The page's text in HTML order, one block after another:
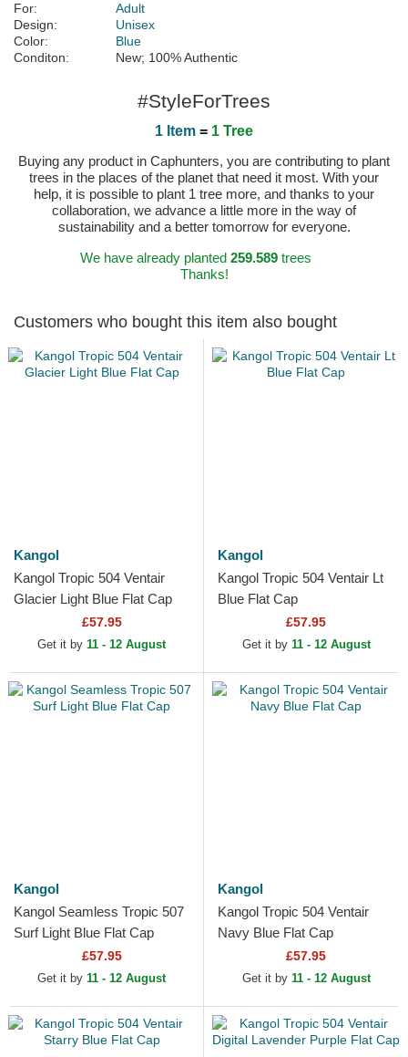
For:
Adult
Design:
Unisex
Color:
Blue
Conditon:
New; 100% Authentic
#StyleForTrees
1 Item = 1 Tree
Buying any product in Caphunters, you are contributing to plant
trees in the places of the planet that need it most. With your
help, it is possible to plant 1 tree more, and thanks to your
collaboration, we advance a little more in the way of
sustainability and a better tomorrow for everyone.
We have already planted 259.589trees
Thanks!
Customers who bought this item also bought
Kangol
Kangol Tropic 504 Ventair
Glacier Light Blue Flat Cap
£57.95
Get it by 11 - 12 August
Kangol
Kangol Tropic 504 Ventair Lt
Blue Flat Cap
£57.95
Get it by 11 - 12 August
Kangol
Kangol Seamless Tropic 507
Surf Light Blue Flat Cap
£57.95
Get it by 11 - 12 August
Kangol
Kangol Tropic 504 Ventair
Navy Blue Flat Cap
£57.95
Get it by 11 - 12 August